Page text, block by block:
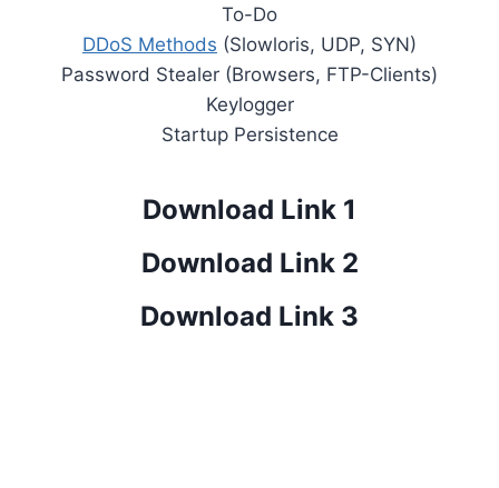
To-Do
DDoS Methods (Slowloris, UDP, SYN)
Password Stealer (Browsers, FTP-Clients)
Keylogger
Startup Persistence
Download Link 1
Download Link 2
Download Link 3